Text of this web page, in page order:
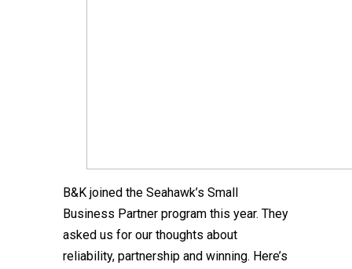
B&K joined the Seahawk’s Small
Business Partner program this year. They
asked us for our thoughts about
reliability, partnership and winning. Here’s